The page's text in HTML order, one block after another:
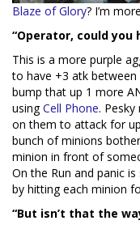
Blaze of Glory? I’m
“Operator, could you
This is a more purple
to have +3 atk between
bump that up 1 more
usingCell Phone. Pesky
on them to attack for
bunch of minions
minion in front of
On the Run and panic is
by hitting each minion
“But isn’t that the